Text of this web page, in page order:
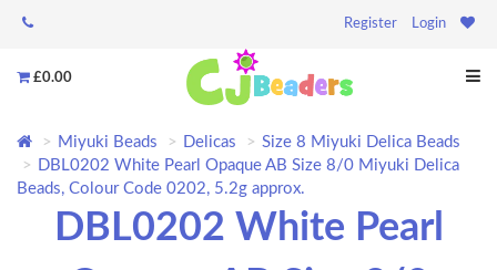
Register Login
£0.00
Miyuki Beads Delicas
Size 8 Miyuki Delica Beads
DBL0202 White Pearl Opaque AB Size 8/0 Miyuki Delica
Beads, Colour Code 0202, 5.2g approx.
DBL0202 White Pearl